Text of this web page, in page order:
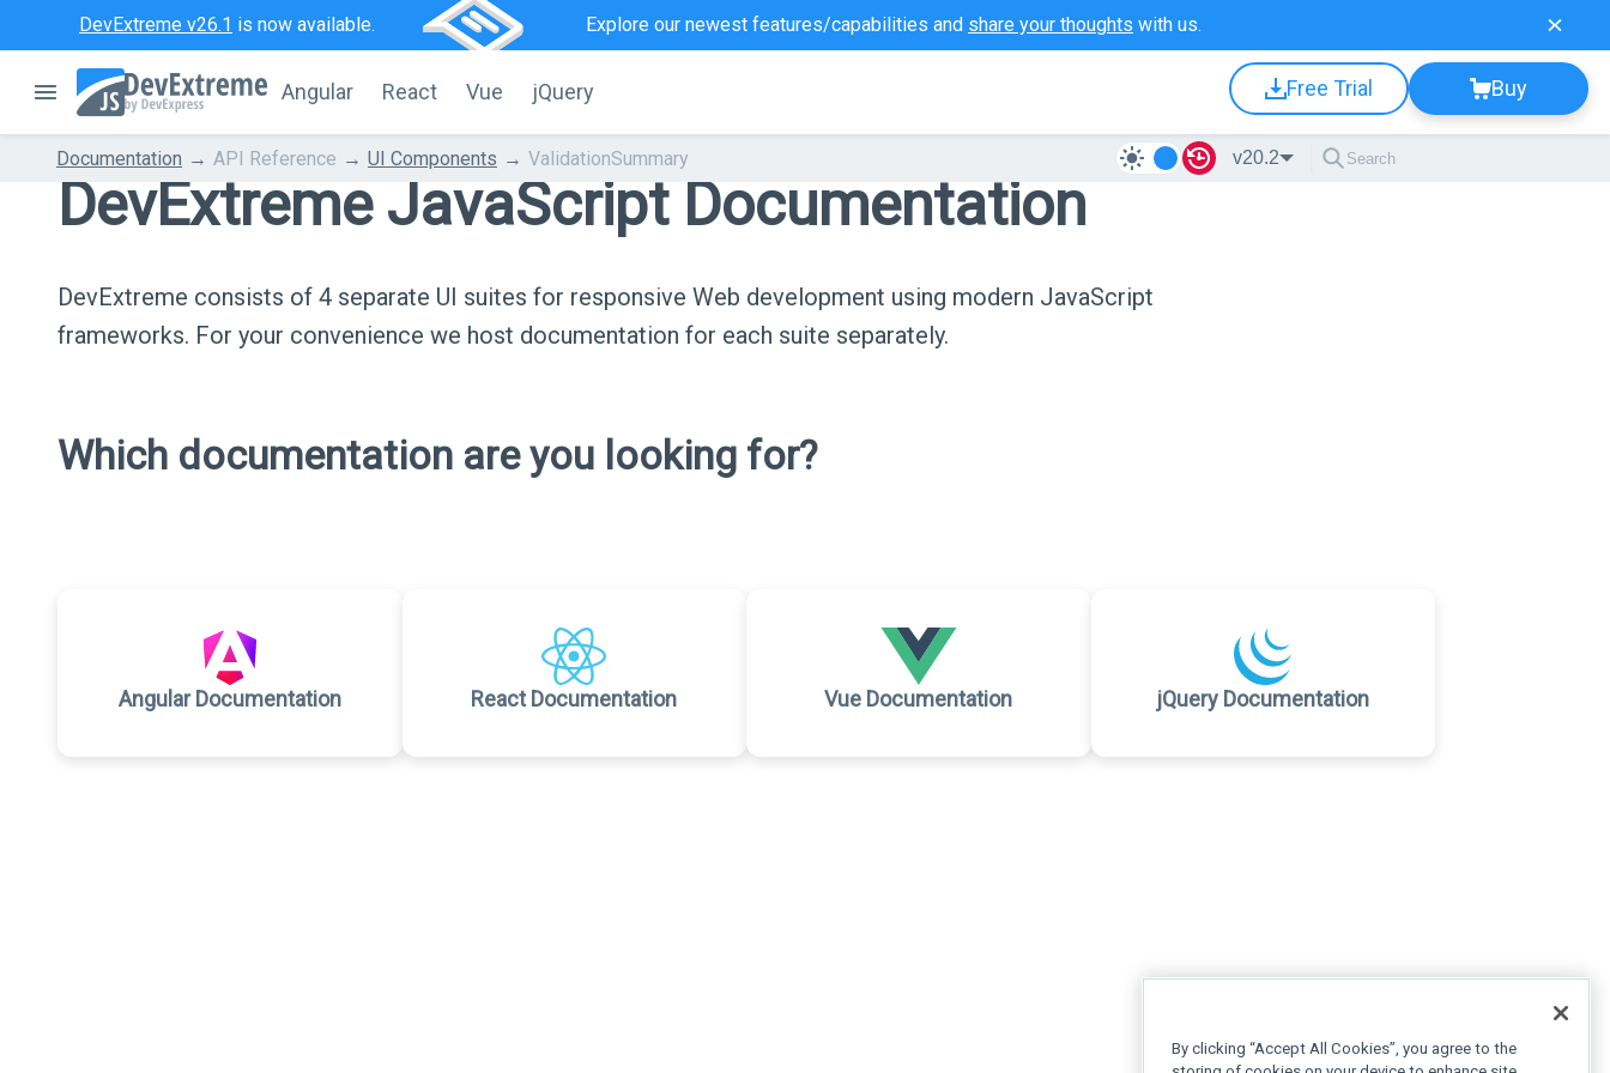
DevExtreme v26.1 is now available. Explore our newest features/capabilities and share your thoughts with us.
Angular React Vue jQuery Free Trial Buy
Documentation API Reference UI Components ValidationSummary v20.2
DevExtreme JavaScript Documentation
DevExtreme consists of 4 separate UI suites for responsive Web development using modern JavaScript
frameworks. For your convenience we host documentation for each suite separately.
Which documentation are you looking for?
Angular Documentation React Documentation Vue Documentation jQuery Documentation
By clicking “Accept All Cookies”, you agree to the